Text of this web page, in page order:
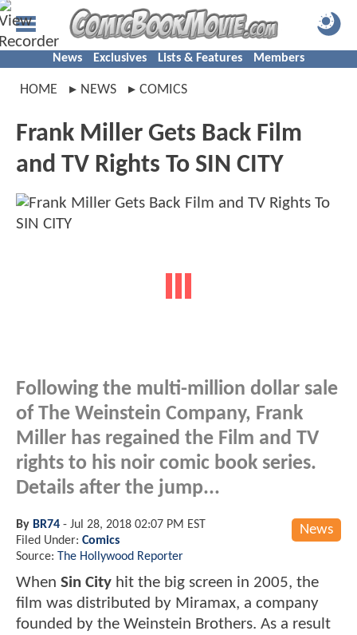
News Exclusives Lists & Features Members
HOME NEWS COMICS
Frank Miller Gets Back Film
and TV Rights To SIN CITY
Following the multi-million dollar sale
of The Weinstein Company, Frank
Miller has regained the Film and TV
rights to his noir comic book series.
Details after the jump...
News
By BR74 - Jul 28, 2018 02:07 PM EST
Filed Under: Comics
Source: The Hollywood Reporter
When Sin City hit the big screen in 2005, the
film was distributed by Miramax, a company
founded by the Weinstein Brothers. As a result